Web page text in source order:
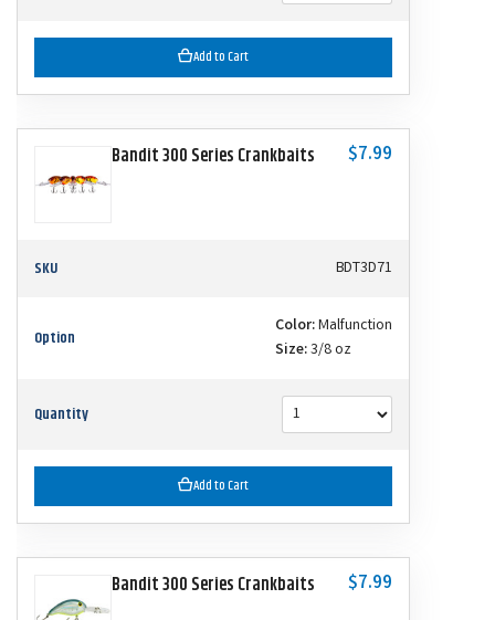
Add to Cart
Bandit 300 Series Crankbaits $7.99
SKU BDT3D71
Option Color:Malfunction
Size:3/8 oz
Quantity
Add to Cart
Bandit 300 Series Crankbaits $7.99